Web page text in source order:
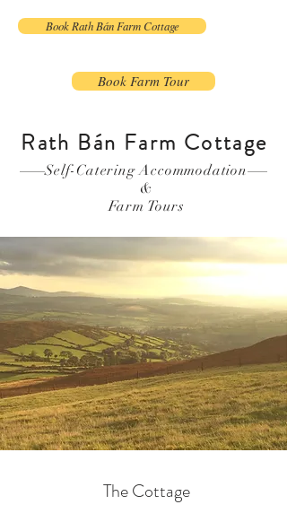
Book Rath Bán Farm Cottage
Book Farm Tour
Rath Bán Farm Cottage
Self-Catering Accommodation
&
Farm Tours
The Cottage